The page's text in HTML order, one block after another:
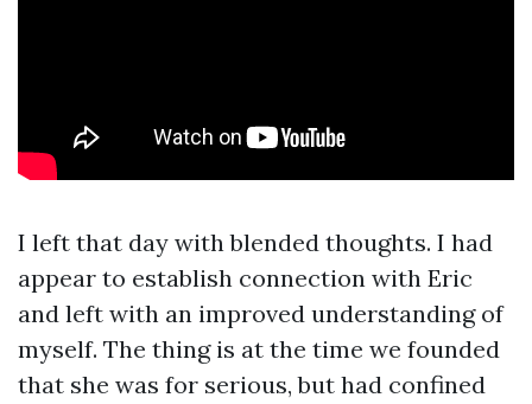
I left that day with blended thoughts. I had
appear to establish connection with Eric
and left with an improved understanding of
myself. The thing is at the time we founded
that she was for serious, but had confined